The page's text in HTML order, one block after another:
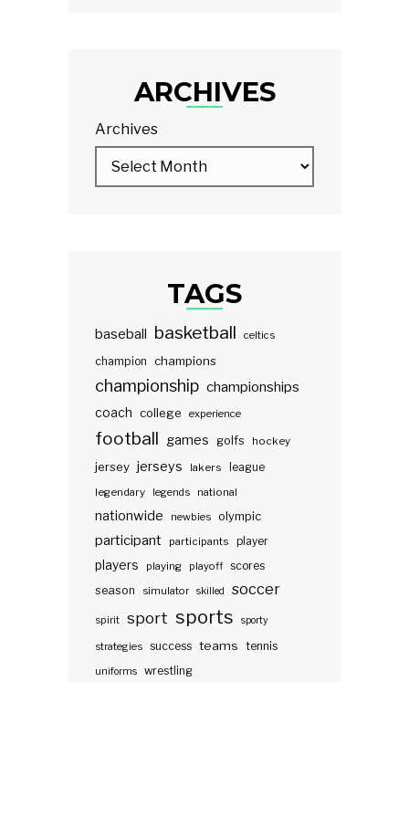
ARCHIVES
Archives
TAGS
baseball basketball celtics
champion champions
championship championships
coach college experience
football games golfs hockey
jersey jerseys lakers
league
legendary
legends national
nationwide newbies olympic
participant participants player
players playing playoff scores
season
simulator skilled soccer
spirit sport sports sporty
strategies success teams tennis
uniforms wrestling